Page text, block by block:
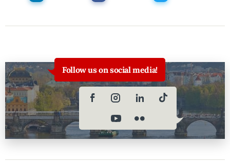
Follow us on social media!